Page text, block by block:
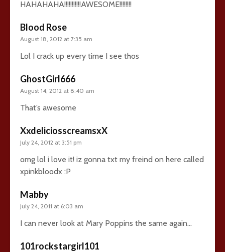
HAHAHAHA!!!!!!!!!!!AWESOME!!!!!!!!
Blood Rose
August 18, 2012 at 7:35 am
Lol I crack up every time I see thos
GhostGirl666
August 14, 2012 at 8:40 am
That’s awesome
XxdeliciosscreamsxX
July 24, 2012 at 3:51 pm
omg lol i love it! iz gonna txt my freind on here called
xpinkbloodx :P
Mabby
July 24, 2011 at 6:03 am
I can never look at Mary Poppins the same again…
101rockstargirl101